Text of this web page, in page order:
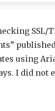
SSL/
using
I did not